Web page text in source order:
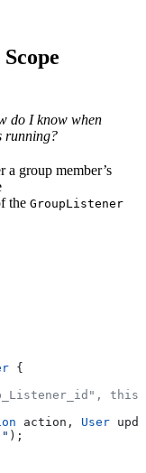
do I know when
running?
a group member’s
the GroupListener
{
action, User
" );